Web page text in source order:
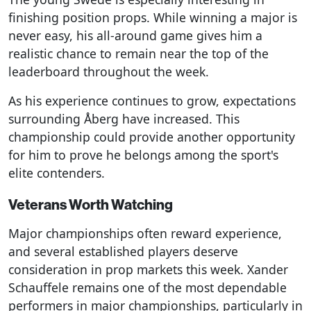
finishing position props. While winning a major is
never easy, his all-around game gives him a
realistic chance to remain near the top of the
leaderboard throughout the week.
As his experience continues to grow, expectations
surrounding Åberg have increased. This
championship could provide another opportunity
for him to prove he belongs among the sport's
elite contenders.
Veterans Worth Watching
Major championships often reward experience,
and several established players deserve
consideration in prop markets this week. Xander
Schauffele remains one of the most dependable
performers in major championships, particularly in